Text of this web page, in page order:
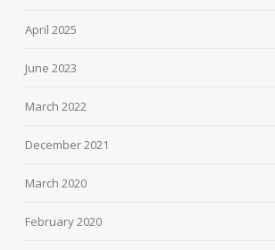
April 2025
June 2023
March 2022
December 2021
March 2020
February 2020